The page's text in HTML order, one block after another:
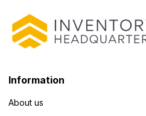
Information
About us